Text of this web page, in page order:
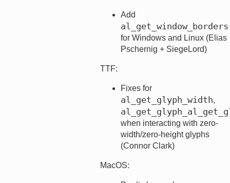
Add
al_get_window_borders
for Windows and Linux (Elias
Pschernig + SiegeLord)
TTF:
Fixes for
al_get_glyph_width,
when interacting with zero-
width/zero-height glyphs
(Connor Clark)
MacOS: